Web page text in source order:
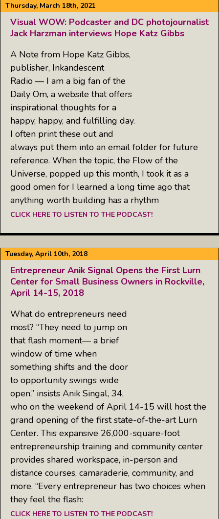
Thursday, March 18th, 2021
Visual WOW: Podcaster and DC photojournalist
Jack Harzman interviews Hope Katz Gibbs
A Note from Hope Katz Gibbs,
publisher, Inkandescent
Radio — I am a big fan of the
Daily Om, a website that offers
inspirational thoughts for a
happy, happy, and fulfilling day.
I often print these out and
always put them into an email folder for future
reference. When the topic, the Flow of the
Universe, popped up this month, I took it as a
good omen for I learned a long time ago that
anything worth building has a rhythm
CLICK HERE TO LISTEN TO THE PODCAST!
Tuesday, April 10th, 2018
Entrepreneur Anik Signal Opens the First Lurn
Center for Small Business Owners in Rockville,
April 14-15, 2018
What do entrepreneurs need
most? “They need to jump on
that flash moment— a brief
window of time when
something shifts and the door
to opportunity swings wide
open,” insists Anik Singal, 34,
who on the weekend of April 14-15 will host the
grand opening of the first state-of-the-art Lurn
Center. This expansive 26,000-square-foot
entrepreneurship training and community center
provides shared workspace, in-person and
distance courses, camaraderie, community, and
more. “Every entrepreneur has two choices when
they feel the flash:
CLICK HERE TO LISTEN TO THE PODCAST!